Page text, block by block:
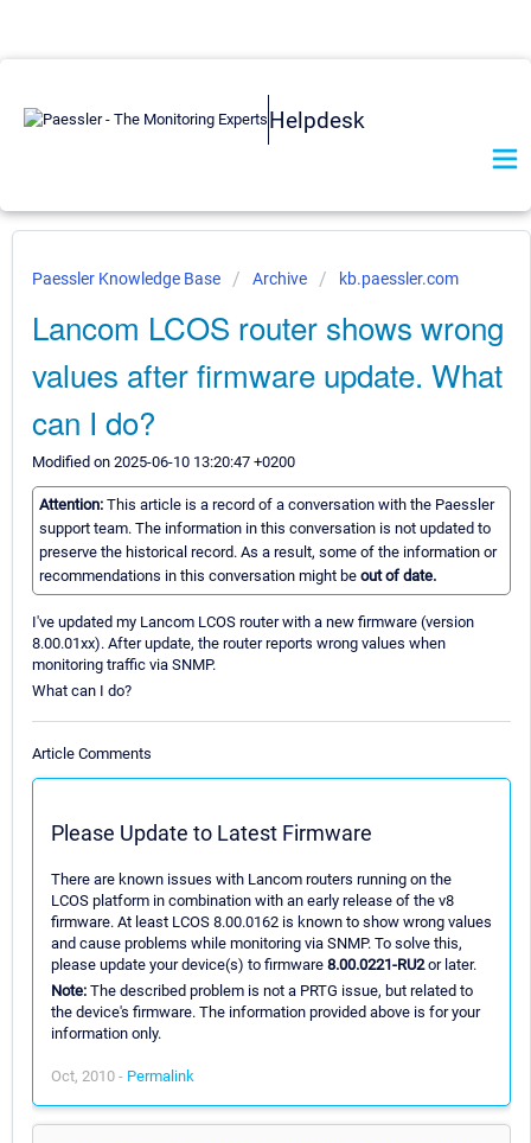
Helpdesk
Paessler Knowledge Base Archive kb.paessler.com
Lancom LCOS router shows wrong
values after firmware update. What
can I do?
Modified on 2025-06-10 13:20:47 +0200
Attention: This article is a record of a conversation with the Paessler
support team. The information in this conversation is not updated to
preserve the historical record. As a result, some of the information or
recommendations in this conversation might be out of date.
I've updated my Lancom LCOS router with a new firmware (version
8.00.01xx). After update, the router reports wrong values when
monitoring traffic via SNMP.
What can I do?
Article Comments
Please Update to Latest Firmware
There are known issues with Lancom routers running on the
LCOS platform in combination with an early release of the v8
firmware. At least LCOS 8.00.0162 is known to show wrong values
and cause problems while monitoring via SNMP. To solve this,
please update your device(s) to firmware 8.00.0221-RU2or later.
Note: The described problem is not a PRTG issue, but related to
the device's firmware. The information provided above is for your
information only.
Oct, 2010 - Permalink